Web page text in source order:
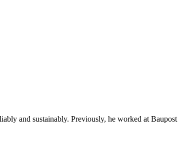
and sustainably. Previously, he worked at Baupost